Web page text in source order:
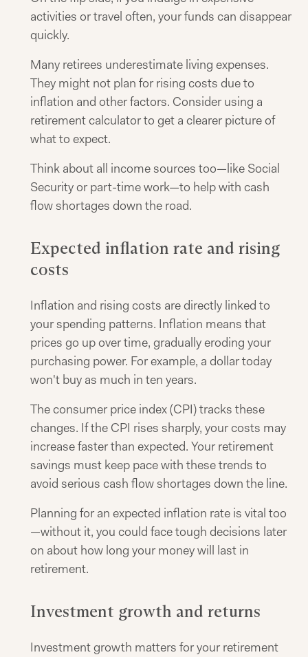
activities or travel often, your funds can disappear
quickly.
Many retirees underestimate living expenses.
They might not plan for rising costs due to
inflation and other factors. Consider using a
retirement calculator to get a clearer picture of
what to expect.
Think about all income sources too—like Social
Security or part-time work—to help with cash
flow shortages down the road.
Expected inflation rate and rising
costs
Inflation and rising costs are directly linked to
your spending patterns. Inflation means that
prices go up over time, gradually eroding your
purchasing power. For example, a dollar today
won't buy as much in ten years.
The consumer price index (CPI) tracks these
changes. If the CPI rises sharply, your costs may
increase faster than expected. Your retirement
savings must keep pace with these trends to
avoid serious cash flow shortages down the line.
Planning for an expected inflation rate is vital too
—without it, you could face tough decisions later
on about how long your money will last in
retirement.
Investment growth and returns
Investment growth matters for your retirement